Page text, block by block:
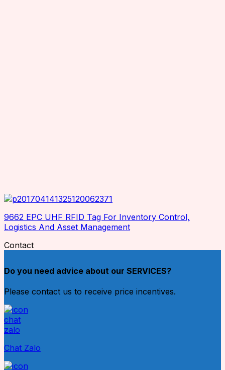
9662 EPC UHF RFID Tag For Inventory Control,
Logistics And Asset Management
Contact
Do you need advice about our SERVICES?
Please contact us to receive price incentives.
Chat Zalo